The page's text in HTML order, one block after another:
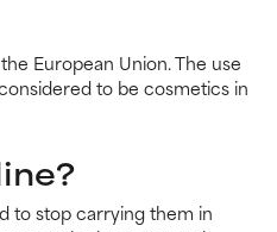
European Union. The use
to be cosmetics in
to stop carrying them in